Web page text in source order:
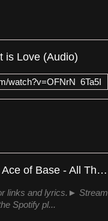
is Love (Audio)
watch?v=OFNrN_6Ta5I
Ace of Base - All That She Wants (Official Music Video)
links and lyrics.► Stream
Spotify pl...